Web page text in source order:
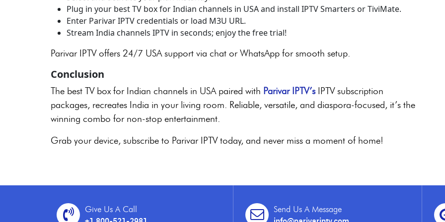
Plug in your best TV box for Indian channels in USA and install IPTV Smarters or TiviMate.
Enter Parivar IPTV credentials or load M3U URL.
Stream India channels IPTV in seconds; enjoy the free trial!
Parivar IPTV offers 24/7 USA support via chat or WhatsApp for smooth setup.
Conclusion
The best TV box for Indian channels in USA paired with Parivar IPTV’sIPTV subscription
packages, recreates India in your living room. Reliable, versatile, and diaspora-focused, it’s the
winning combo for non-stop entertainment.
Grab your device, subscribe to Parivar IPTV today, and never miss a moment of home!
Give Us A Call Send Us A Message